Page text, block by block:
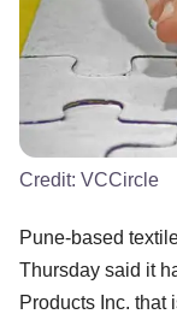
Credit: VCCircle
Pune-based
Thursday said it
Products Inc. that